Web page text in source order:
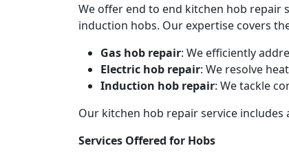
We offer end to end kitchen hob repair
induction hobs. Our expertise covers
Gas hob repair: We efficiently
Electric hob repair: We resolve
Induction hob repair: We tackle
Our kitchen hob repair service
Services Offered for Hobs